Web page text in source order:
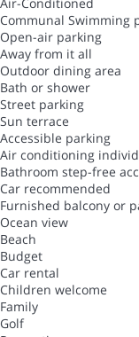
Communal Swimming
Open-air parking
Away from it all
Outdoor dining area
Bath or shower
Street parking
Sun terrace
Accessible parking
Air conditioning
Bathroom step-free
Car recommended
Furnished balcony or
Ocean view
Beach
Budget
Car rental
Children welcome
Family
Golf